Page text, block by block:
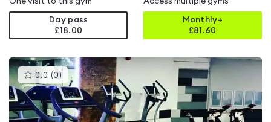
Day pass
£18.00
Monthly+
£81.60
0.0 (0 )This
gyms
is
rated
0.0
out